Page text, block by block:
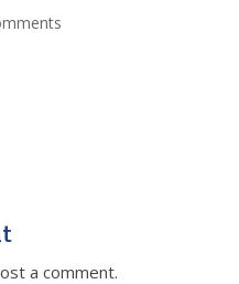
a comment.